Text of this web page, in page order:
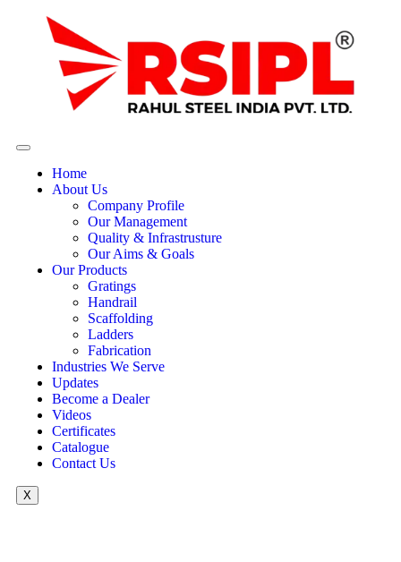
Home
About Us
Company Profile
Our Management
Quality & Infrastrusture
Our Aims & Goals
Our Products
Gratings
Handrail
Scaffolding
Ladders
Fabrication
Industries We Serve
Updates
Become a Dealer
Videos
Certificates
Catalogue
Contact Us
X